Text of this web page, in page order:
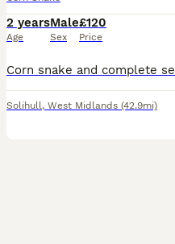
2 years
Age
Male
Sex
£120
Price
Solihull, West Midlands (42.9mi)